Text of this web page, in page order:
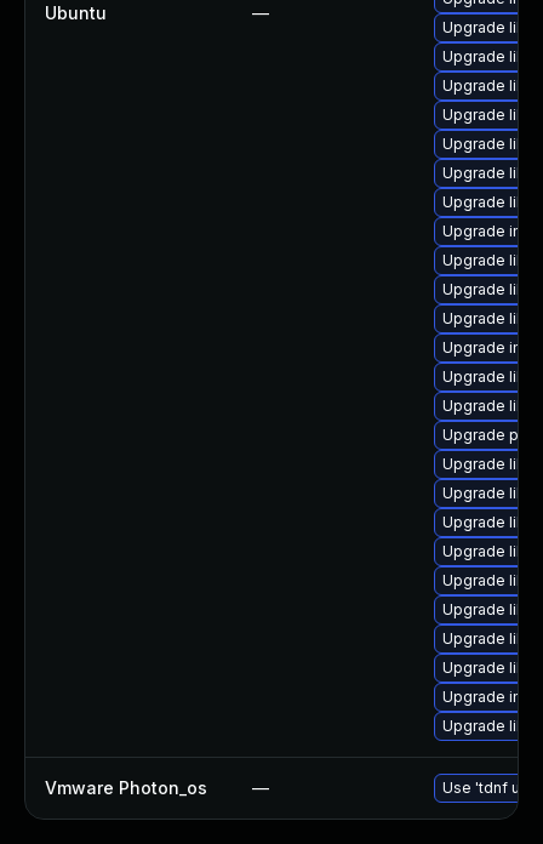
Ubuntu —
Upgrade
Upgrade
Upgrade
Upgrade
Upgrade
Upgrade
Upgrade
Upgrade
Upgrade
Upgrade
Upgrade
Upgrade
Upgrade
Upgrade
Upgrade
Upgrade
Upgrade
Upgrade
Upgrade
Upgrade
Upgrade
Upgrade
Upgrade
Upgrade
Upgrade
Vmware Photon_os — Use 'tdnf